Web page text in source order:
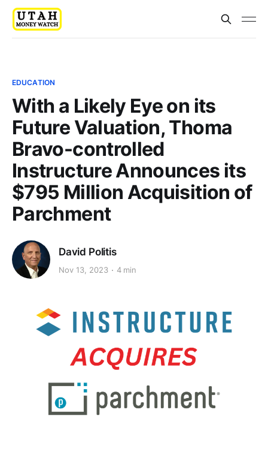
EDUCATION
With a Likely Eye on its
Future Valuation, Thoma
Bravo-controlled
Instructure Announces its
$795 Million Acquisition of
Parchment
David Politis
Nov 13, 2023 4 min